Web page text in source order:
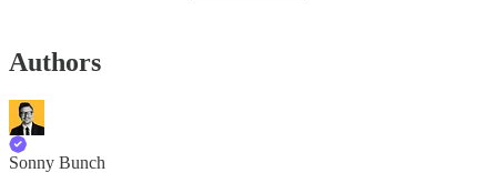
Authors
Sonny Bunch